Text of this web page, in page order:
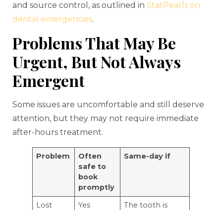
and source control, as outlined in StatPearls on
dental emergencies.
Problems That May Be
Urgent, But Not Always
Emergent
Some issues are uncomfortable and still deserve
attention, but they may not require immediate
after-hours treatment.
Problem
Often
safe to
book
promptly
Same-day if
Lost
Yes
The tooth is